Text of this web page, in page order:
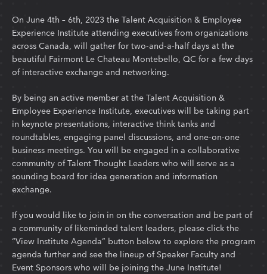
On June 4th – 6th, 2023 the Talent Acquisition & Employee
Experience Institute attending executives from organizations
across Canada, will gather for two-and-a-half days at the
beautiful Fairmont Le Chateau Montebello, QC for a few days
of interactive exchange and networking.
By being an active member at the Talent Acquisition &
Employee Experience Institute, executives will be taking part
in keynote presentations, interactive think tanks and
roundtables, engaging panel discussions, and one-on-one
business meetings. You will be engaged in a collaborative
community of Talent Thought Leaders who will serve as a
sounding board for idea generation and information
exchange.
If you would like to join in on the conversation and be part of
a community of likeminded talent leaders, please click the
“View Institute Agenda” button below to explore the program
agenda further and see the lineup of Speaker Faculty and
Event Sponsors who will be joining the June Institute!